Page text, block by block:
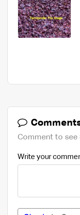
Comment to see
Write your